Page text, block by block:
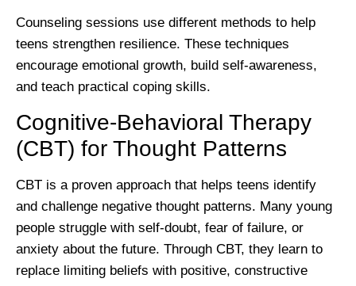
Counseling sessions use different methods to help
teens strengthen resilience. These techniques
encourage emotional growth, build self-awareness,
and teach practical coping skills.
Cognitive-Behavioral Therapy
(CBT) for Thought Patterns
CBT is a proven approach that helps teens identify
and challenge negative thought patterns. Many young
people struggle with self-doubt, fear of failure, or
anxiety about the future. Through CBT, they learn to
replace limiting beliefs with positive, constructive